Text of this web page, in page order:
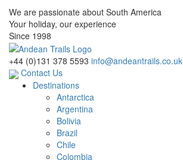
We are passionate about South America
Your holiday, our experience
Since 1998
+44 (0)131 378 5593 info@andeantrails.co.uk
Contact Us
Destinations
Antarctica
Argentina
Bolivia
Brazil
Chile
Colombia